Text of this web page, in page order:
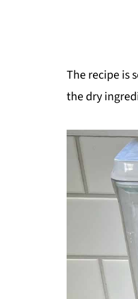
The recipe is
the dry